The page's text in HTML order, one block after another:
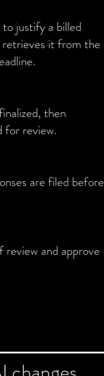
justify a billed
it from the
then
for review.
are filed before
and approve